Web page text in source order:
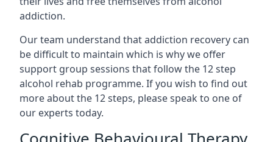
addiction.
Our team understand that addiction recovery can
be difficult to maintain which is why we offer
support group sessions that follow the 12 step
alcohol rehab programme. If you wish to find out
more about the 12 steps, please speak to one of
our experts today.